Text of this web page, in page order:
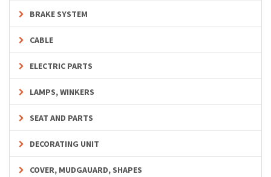
BRAKE SYSTEM
CABLE
ELECTRIC PARTS
LAMPS, WINKERS
SEAT AND PARTS
DECORATING UNIT
COVER, MUDGAUARD, SHAPES